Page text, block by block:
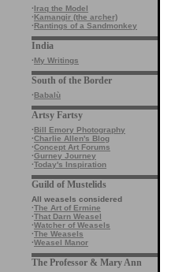
·Iraq the Model
·Kamangir (the archer)
·Rantings of a Sandmonkey
India
·My Writings
South of the Border
·Babalù
Artsy Fartsy
·Bill Emory Photography
·Charlie Allen's Blog
·Concept Art Forums
·Gurney Journey
·Today's Inspiration
Guild of Mustelids
All weasels considered
·The Art of Ermine
·That Darn Weasel
·Watcher of Weasels
·The Weasels
·Weasel Manor
The Professor & Mary Ann